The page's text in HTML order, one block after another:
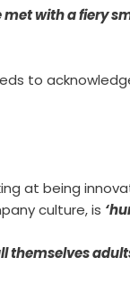
with a fiery
to
at being
culture, is
themselves